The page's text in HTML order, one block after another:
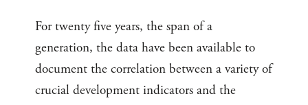
For twenty five years, the span of a
generation, the data have been available to
document the correlation between a variety of
crucial development indicators and the